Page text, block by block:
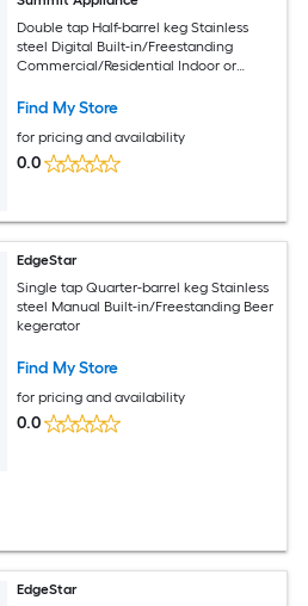
Double tap Half-barrel keg Stainless
steel Digital Built-in/Freestanding
Commercial/Residential Indoor or
Find My Store
for pricing and availability
0.0
EdgeStar
Single tap Quarter-barrel keg Stainless
steel Manual Built-in/Freestanding Beer
kegerator
Find My Store
for pricing and availability
0.0
EdgeStar